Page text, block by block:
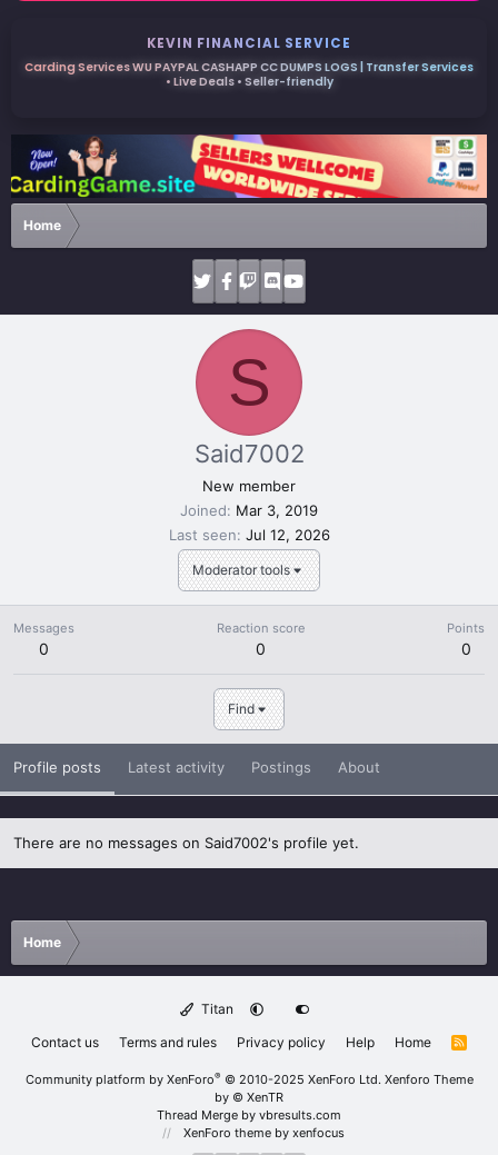
KEVIN FINANCIAL SERVICE
Carding Services WU PAYPAL CASHAPP CC DUMPS LOGS | Transfer Services
• Live Deals • Seller-friendly
Home
S
Moderator tools
Said7002
New member
Joined
Mar 3, 2019
Last seen Jul 12, 2026
Messages
0
Reaction score
0
Points
0
Find
Profile posts Latest activity Postings About
There are no messages on Said7002's profile yet.
Home
Titan
Contact us
Terms and rules Privacy policy Help Home
R
Community platform by XenForo® © 2010-2025 XenForo Ltd. Xenforo Theme
by © XenTR
Thread Merge by vbresults.com
XenForo theme by xenfocus